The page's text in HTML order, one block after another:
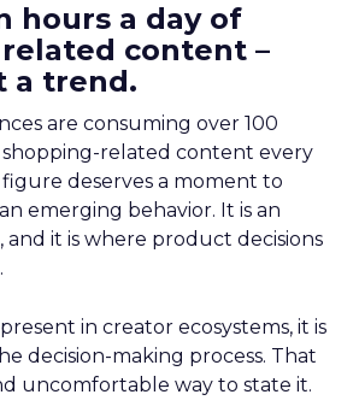
hours a day of
content –
a trend.
are consuming over 100
related content every
deserves a moment to
emerging behavior. It is an
and it is where product decisions
in creator ecosystems, it is
decision-making process. That
uncomfortable way to state it.